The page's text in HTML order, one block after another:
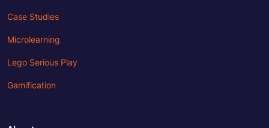
Case Studies
Microlearning
Lego Serious Play
Gamification